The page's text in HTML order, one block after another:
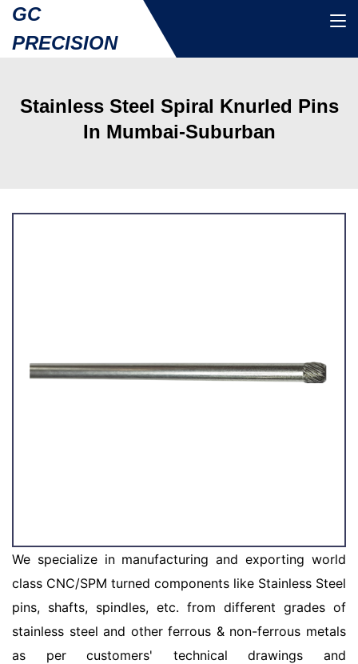
GC
PRECISION
Stainless Steel Spiral Knurled Pins
In Mumbai-Suburban
We specialize in manufacturing and exporting world
class CNC/SPM turned components like Stainless Steel
pins, shafts, spindles, etc. from different grades of
stainless steel and other ferrous & non-ferrous metals
as per customers' technical drawings and